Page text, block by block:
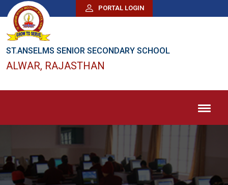
PORTAL LOGIN
ST.ANSELMS SENIOR SECONDARY SCHOOL
ALWAR, RAJASTHAN